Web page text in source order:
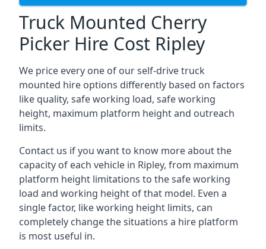
Truck Mounted Cherry
Picker Hire Cost Ripley
We price every one of our self-drive truck
mounted hire options differently based on factors
like quality, safe working load, safe working
height, maximum platform height and outreach
limits.
Contact us if you want to know more about the
capacity of each vehicle in Ripley, from maximum
platform height limitations to the safe working
load and working height of that model. Even a
single factor, like working height limits, can
completely change the situations a hire platform
is most useful in.